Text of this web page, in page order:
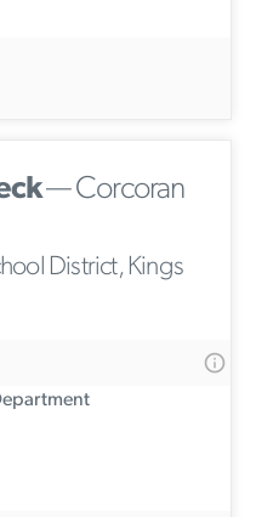
— Corcoran
District, Kings